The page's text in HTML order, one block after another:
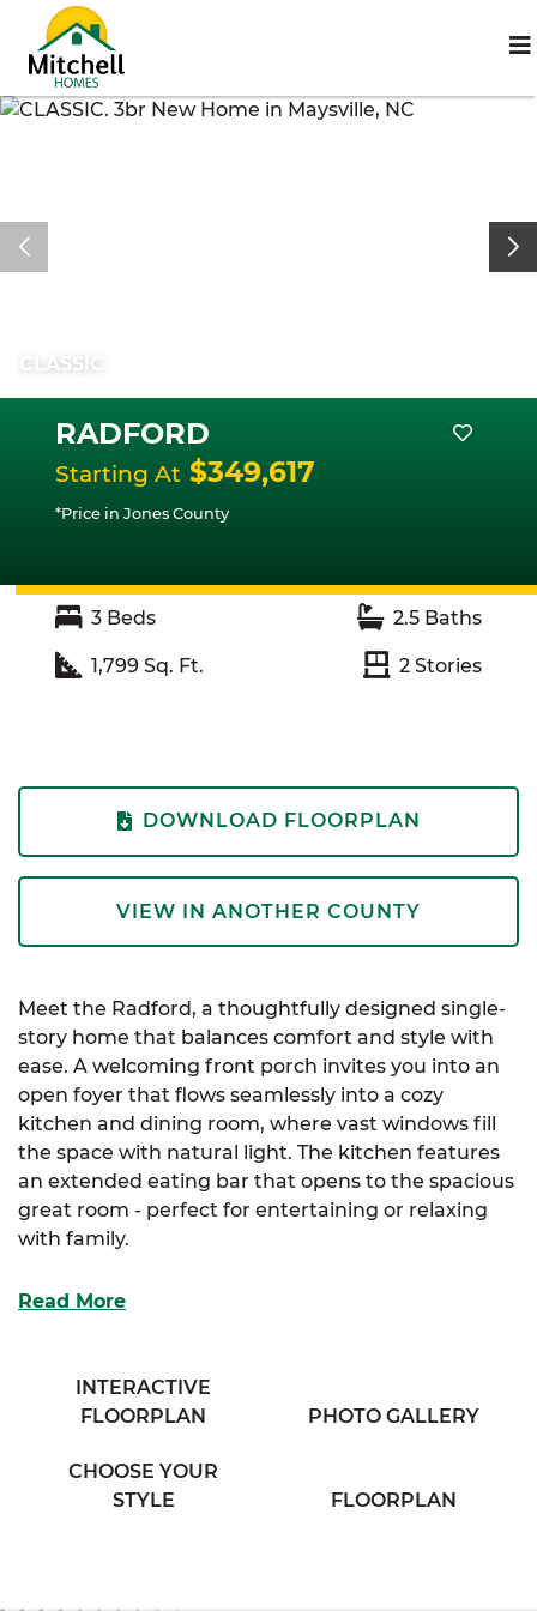
CLASSIC
RADFORD
Starting At $349,617
*Price in Jones County
3 Beds 2.5 Baths
1,799 Sq. Ft. 2 Stories
DOWNLOAD FLOORPLAN
VIEW IN ANOTHER COUNTY
Meet the Radford, a thoughtfully designed single-
story home that balances comfort and style with
ease. A welcoming front porch invites you into an
open foyer that flows seamlessly into a cozy
kitchen and dining room, where vast windows fill
the space with natural light. The kitchen features
an extended eating bar that opens to the spacious
great room - perfect for entertaining or relaxing
with family.
closet and a generous primary bathroom with his &
located laundry room off the hallway.
With its smart layout and thoughtful details, the
Read More
INTERACTIVE
FLOORPLAN
PHOTO GALLERY
CHOOSE YOUR
STYLE
FLOORPLAN